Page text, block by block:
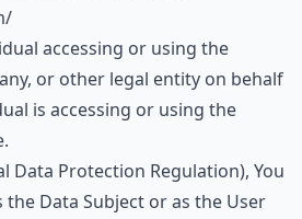
accessing or using the
or other legal entity on behalf
is accessing or using the
Data Protection Regulation), You
Data Subject or as the User